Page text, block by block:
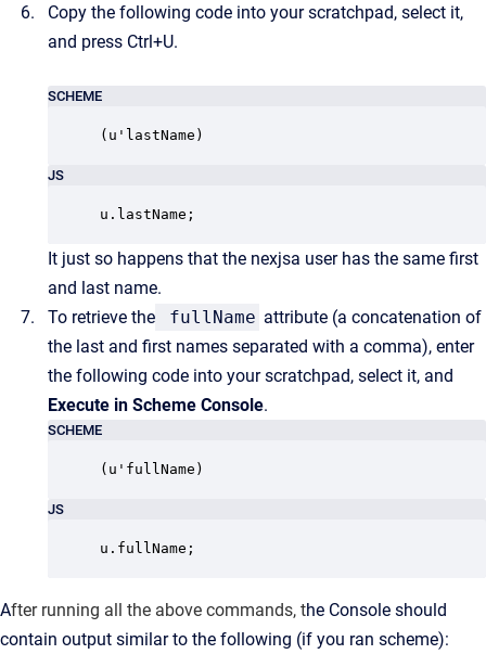
Copy the following code into your scratchpad, select it,
and press Ctrl+U.
SCHEME
(u'lastName)
JS
u.lastName;
It just so happens that the nexjsa user has the same first
and last name.
To retrieve the
fullName attribute (a concatenation of
the last and first names separated with a comma), enter
the following code into your scratchpad, select it, and
Execute in Scheme Console.
SCHEME
(u'fullName)
JS
u.fullName;
After running all the above commands, the Console should
contain output similar to the following (if you ran scheme):